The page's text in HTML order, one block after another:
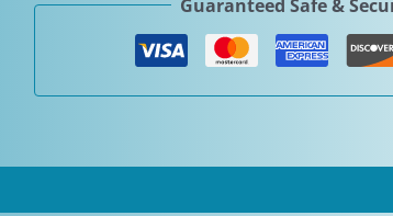
Guaranteed Safe &